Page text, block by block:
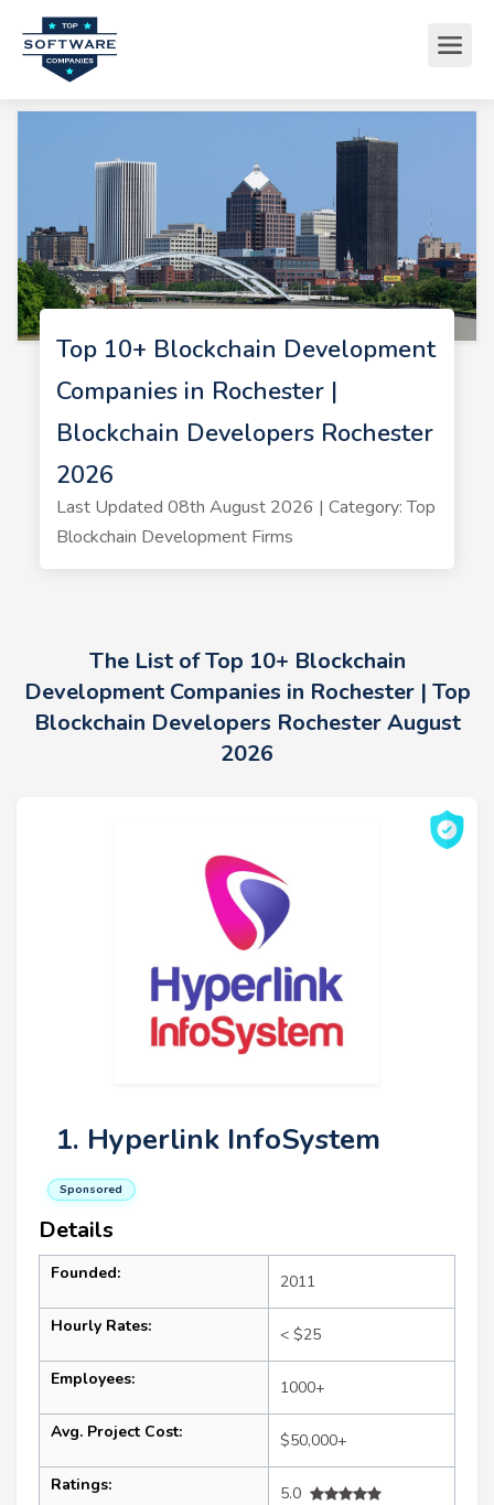
Top 10+ Blockchain Development
Companies in Rochester |
Blockchain Developers Rochester
2026
Last Updated 08th August 2026 | Category: Top
Blockchain Development Firms
The List of Top 10+ Blockchain
Development Companies in Rochester | Top
Blockchain Developers Rochester August
2026
1. Hyperlink InfoSystem
Sponsored
Details
Founded: 2011
Hourly Rates: < $25
Employees: 1000+
Avg. Project Cost: $50,000+
Ratings:
5.0